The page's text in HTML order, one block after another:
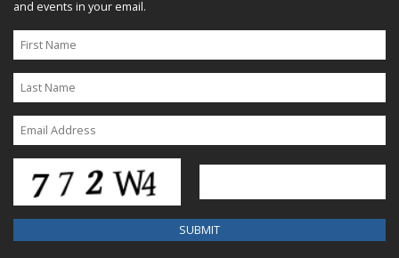
and events in your email.